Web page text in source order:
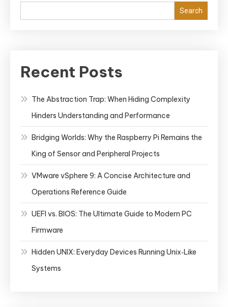
Search
Recent Posts
The Abstraction Trap: When Hiding Complexity
Hinders Understanding and Performance
Bridging Worlds: Why the Raspberry Pi Remains the
King of Sensor and Peripheral Projects
VMware vSphere 9: A Concise Architecture and
Operations Reference Guide
UEFI vs. BIOS: The Ultimate Guide to Modern PC
Firmware
Hidden UNIX: Everyday Devices Running Unix‑Like
Systems